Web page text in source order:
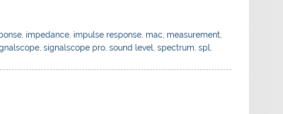
, impedance, impulse response, mac, measurement,
,signalscope pro ,sound level ,spectrum ,spl